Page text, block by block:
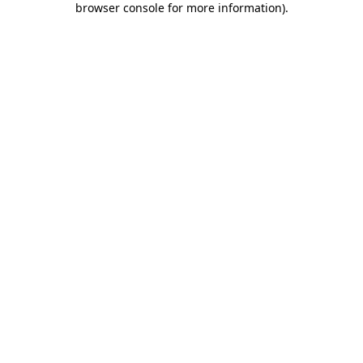
browser console for more information).